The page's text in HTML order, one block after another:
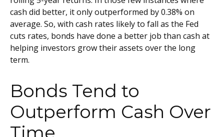
cash did better, it only outperformed by 0.38% on
average. So, with cash rates likely to fall as the Fed
cuts rates, bonds have done a better job than cash at
helping investors grow their assets over the long
term.
Bonds Tend to
Outperform Cash Over
Time